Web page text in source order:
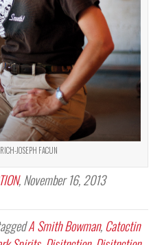
JOSEPH FACUN
, November 16, 2013
A Smith Bowman,Catoctin